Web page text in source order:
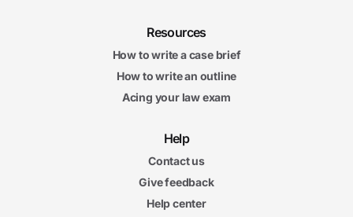
Resources
How to write a case brief
How to write an outline
Acing your law exam
Help
Contact us
Give feedback
Help center